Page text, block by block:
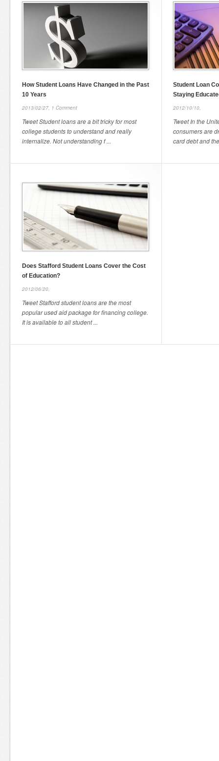
How Student Loans Have Changed in the Past
10 Years
2013/02/27, 1 Comment
Tweet Student loans are a bit tricky for most
college students to understand and really
internalize. Not understanding f ...
Student Loan
Staying
2012/10/10,
Tweet In the
consumers are
card debt and
Does Stafford Student Loans Cover the Cost
of Education?
2012/06/20,
Tweet Stafford student loans are the most
popular used aid package for financing college.
It is available to all student ...